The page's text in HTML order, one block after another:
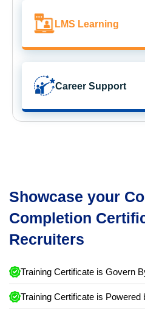
LMS Learning
Career Support
Showcase your
Completion
Recruiters
Training Certificate is Govern
Training Certificate is Powered